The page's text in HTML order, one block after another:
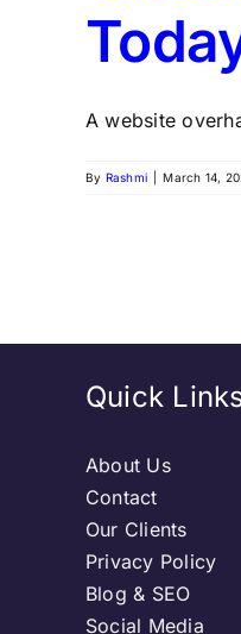
A website
By Rashmi March 14,
Quick
About Us
Contact
Our Clients
Privacy Policy
Blog & SEO
Social Media